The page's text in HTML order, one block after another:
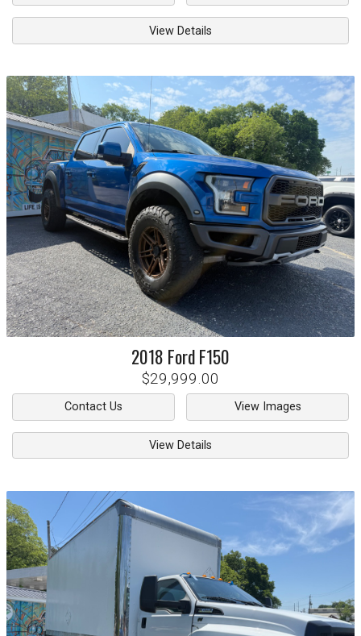
View Details
2018 FordF150
$29,999.00
Contact Us View Images
View Details